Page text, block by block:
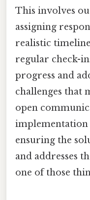
This involves
assigning
realistic
regular check-
progress and
challenges that
open
implementation
ensuring the
and addresses
one of those